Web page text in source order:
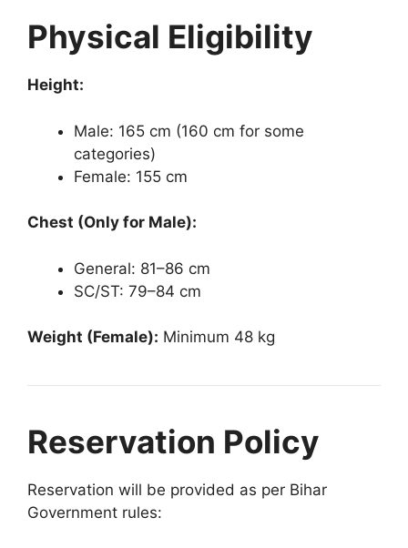
Physical Eligibility
Height:
Male: 165 cm (160 cm for some
categories)
Female: 155 cm
Chest (Only for Male):
General: 81–86 cm
SC/ST: 79–84 cm
Weight (Female): Minimum 48 kg
Reservation Policy
Reservation will be provided as per Bihar
Government rules: